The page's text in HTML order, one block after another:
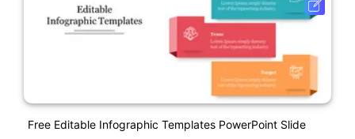
Free Editable Infographic Templates PowerPoint Slide